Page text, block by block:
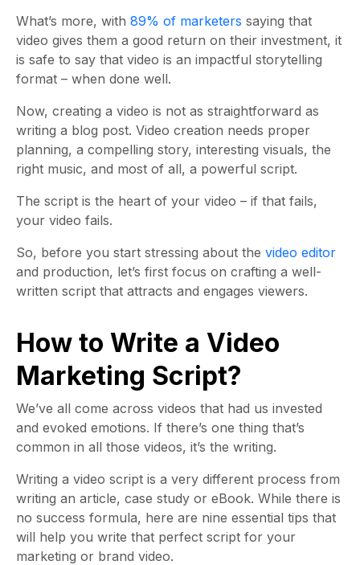
What’s more, with 89% of marketers saying that
video gives them a good return on their investment, it
is safe to say that video is an impactful storytelling
format – when done well.
Now, creating a video is not as straightforward as
writing a blog post. Video creation needs proper
planning, a compelling story, interesting visuals, the
right music, and most of all, a powerful script.
The script is the heart of your video – if that fails,
your video fails.
So, before you start stressing about the video editor
and production, let’s first focus on crafting a well-
written script that attracts and engages viewers.
How to Write a Video
Marketing Script?
We’ve all come across videos that had us invested
and evoked emotions. If there’s one thing that’s
common in all those videos, it’s the writing.
Writing a video script is a very different process from
writing an article, case study or eBook. While there is
no success formula, here are nine essential tips that
will help you write that perfect script for your
marketing or brand video.